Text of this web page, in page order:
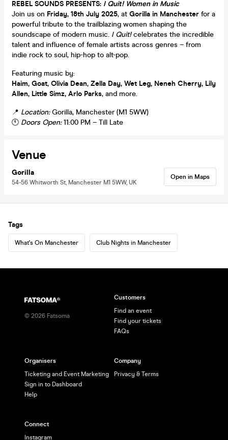
REBEL SOUNDS PRESENTS: I Quit! Women in Music
Join us on Friday, 18th July 2025, at Gorilla in Manchester for a
powerful tribute to the trailblazing women shaping the
soundscape of modern music. I Quit!celebrates the incredible
talent and influence of female artists across genres – from
indie rock to soul, hip-hop to alt-pop.
Featuring music by:
Haim, Goat, Olivia Dean, Zella Day, Wet Leg, Neneh Cherry, Lily
Allen, Little Simz, Arlo Parks, and more.
📍 Location:Gorilla, Manchester (M1 5WW)
🕚 Doors Open:11:00 PM – Till Late
Venue
Gorilla
54-56 Whitworth St, Manchester M1 5WW, UK
Open in Maps
Tags
What's On Manchester Club Nights in Manchester
© 2026 Fatsoma
Customers
Find an event
Find your tickets
FAQs
Organisers
Ticketing and Event Marketing
Sign in to Dashboard
Help
Company
Privacy & Terms
Connect
Instagram